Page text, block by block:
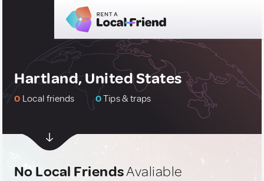
Hartland, United States
0 Local friends 0Tips & traps
No Local FriendsAvaliable